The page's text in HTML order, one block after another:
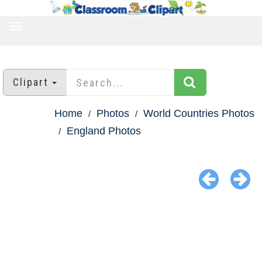
Clipart
Home Photos
World Countries Photos
England Photos